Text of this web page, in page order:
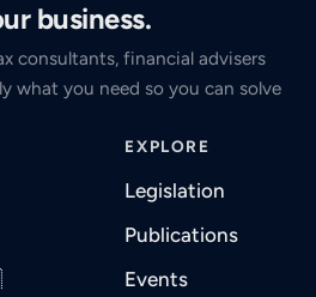
business.
consultants, financial advisers
what you need so you can solve
EXPLORE
Legislation
Publications
Events